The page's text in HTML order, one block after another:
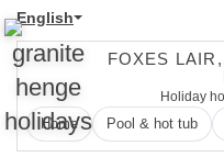
English
FOXES
Holiday
Home Pool & hot tub